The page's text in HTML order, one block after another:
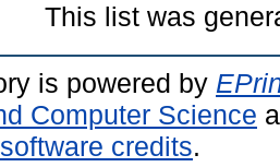
This list was
is powered by
Computer Science
credits.